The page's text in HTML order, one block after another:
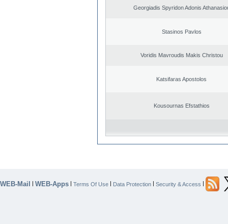
Georgiadis Spyridon Adonis
Stasinos Pavlos
Voridis Mavroudis Makis Christou
Katsifaras Apostolos
Kousournas Efstathios
WEB-Mail | WEB-Apps | Terms Of Use | Data Protection | Security & Access |